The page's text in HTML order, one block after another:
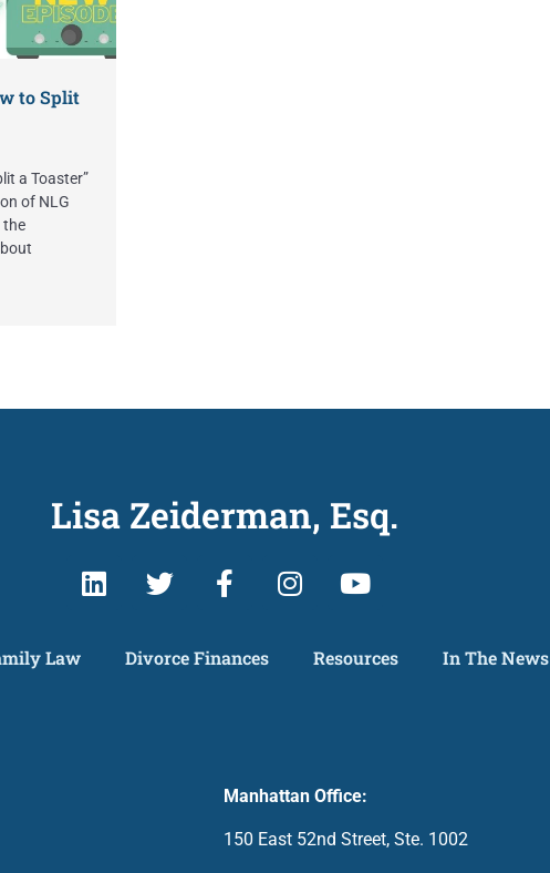
to Split
a Toaster”
of NLG
the
Lisa Zeiderman, Esq.
Law Divorce Finances Resources In The News
Manhattan Office:
150 East 52nd Street, Ste. 1002